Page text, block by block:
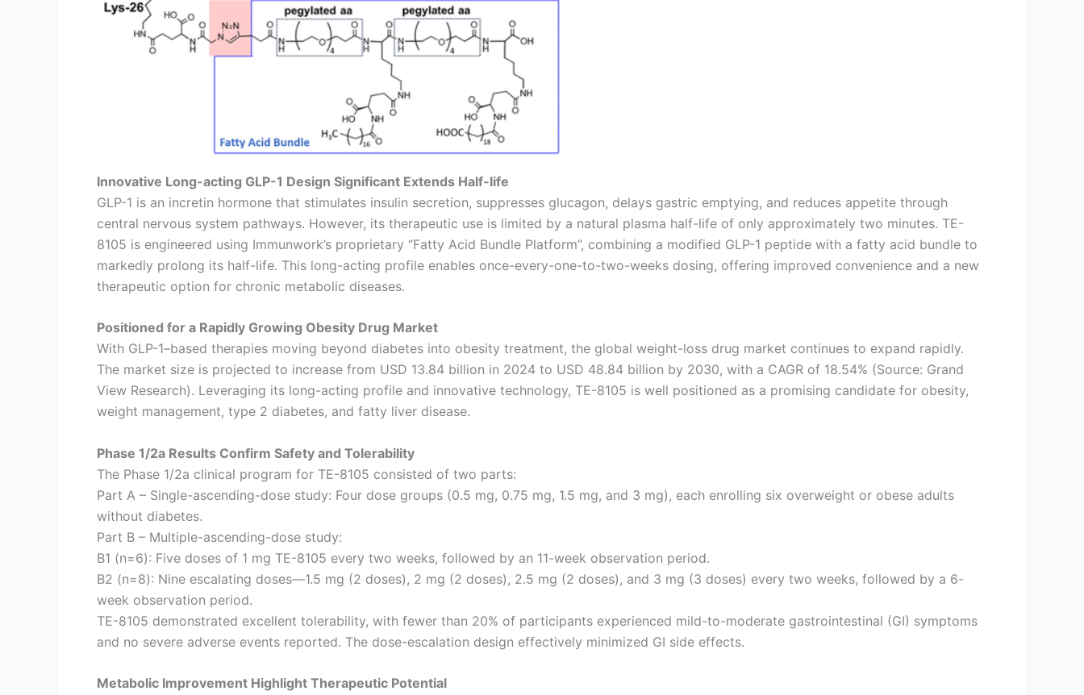
Innovative Long-acting GLP-1 Design Significant Extends Half-life
GLP-1 is an incretin hormone that stimulates insulin secretion, suppresses glucagon, delays gastric emptying, and reduces appetite through
central nervous system pathways. However, its therapeutic use is limited by a natural plasma half-life of only approximately two minutes. TE-
8105 is engineered using Immunwork’s proprietary “Fatty Acid Bundle Platform”, combining a modified GLP-1 peptide with a fatty acid bundle to
markedly prolong its half-life. This long-acting profile enables once-every-one-to-two-weeks dosing, offering improved convenience and a new
therapeutic option for chronic metabolic diseases.
Positioned for a Rapidly Growing Obesity Drug Market
With GLP-1–based therapies moving beyond diabetes into obesity treatment, the global weight-loss drug market continues to expand rapidly.
The market size is projected to increase from USD 13.84 billion in 2024 to USD 48.84 billion by 2030, with a CAGR of 18.54% (Source: Grand
View Research). Leveraging its long-acting profile and innovative technology, TE-8105 is well positioned as a promising candidate for obesity,
weight management, type 2 diabetes, and fatty liver disease.
Phase 1/2a Results Confirm Safety and Tolerability
The Phase 1/2a clinical program for TE-8105 consisted of two parts:
Part A – Single-ascending-dose study: Four dose groups (0.5 mg, 0.75 mg, 1.5 mg, and 3 mg), each enrolling six overweight or obese adults
without diabetes.
Part B – Multiple-ascending-dose study:
B1 (n=6): Five doses of 1 mg TE-8105 every two weeks, followed by an 11-week observation period.
B2 (n=8): Nine escalating doses—1.5 mg (2 doses), 2 mg (2 doses), 2.5 mg (2 doses), and 3 mg (3 doses) every two weeks, followed by a 6-
week observation period.
TE-8105 demonstrated excellent tolerability, with fewer than 20% of participants experienced mild-to-moderate gastrointestinal (GI) symptoms
and no severe adverse events reported. The dose-escalation design effectively minimized GI side effects.
Metabolic Improvement Highlight Therapeutic Potential